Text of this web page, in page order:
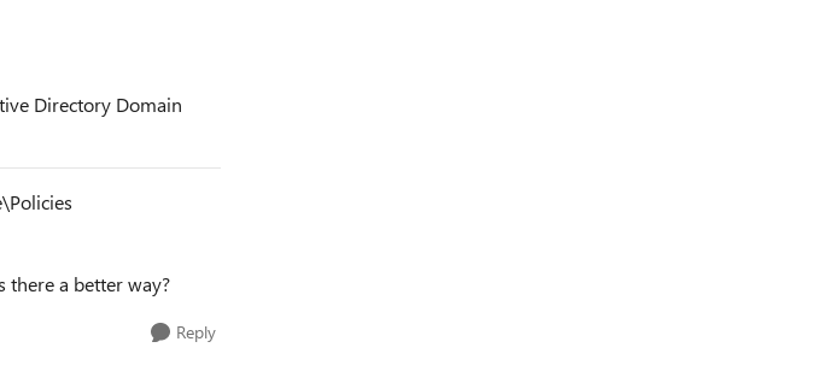
Directory Domain
there a better way?
Reply